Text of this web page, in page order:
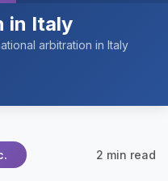
in Italy
arbitration in Italy
2 min read